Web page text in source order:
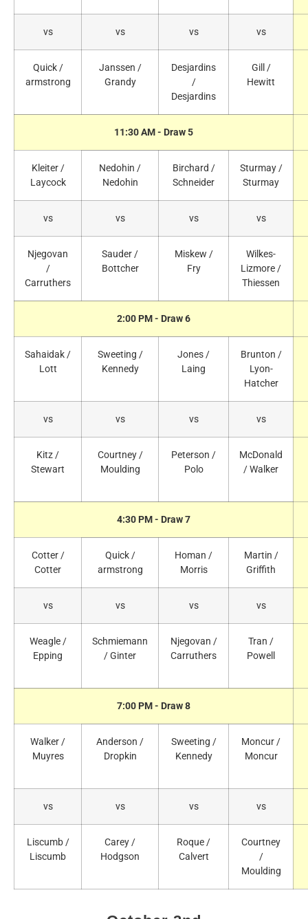
vs vs vs vs
Quick /
armstrong
Janssen /
Grandy
Desjardins
/
Desjardins
Gill /
Hewitt
11:30 AM - Draw 5
Kleiter /
Laycock
Nedohin /
Nedohin
Birchard /
Schneider
Sturmay /
Sturmay
vs vs vs vs
Njegovan
/
Carruthers
Sauder /
Bottcher
Miskew /
Fry
Wilkes-
Lizmore /
Thiessen
2:00 PM - Draw 6
Sahaidak /
Lott
Sweeting /
Kennedy
Jones /
Laing
Brunton /
Lyon-
Hatcher
vs vs vs vs
Kitz /
Stewart
Courtney /
Moulding
Peterson /
Polo
McDonald
/ Walker
4:30 PM - Draw 7
Cotter /
Cotter
Quick /
armstrong
Homan /
Morris
Martin /
Griffith
vs vs vs vs
Weagle /
Epping
Schmiemann
/ Ginter
Njegovan /
Carruthers
Tran /
Powell
7:00 PM - Draw 8
Walker /
Muyres
Anderson /
Dropkin
Sweeting /
Kennedy
Moncur /
Moncur
vs vs vs vs
Liscumb /
Liscumb
Carey /
Hodgson
Roque /
Calvert
Courtney
/
Moulding